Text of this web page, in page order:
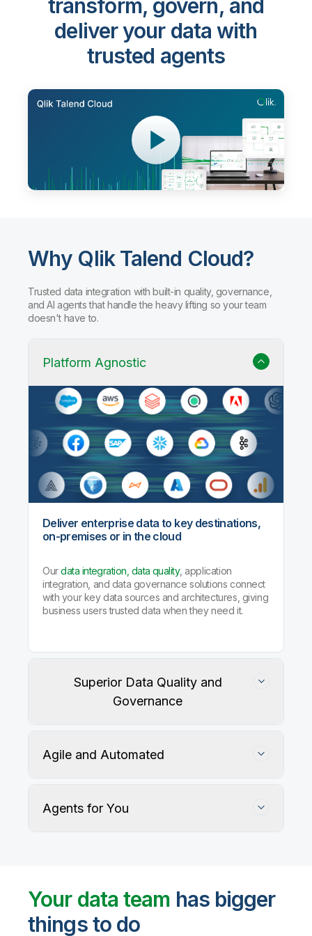
transform, govern, and
deliver your data with
trusted agents
Why Qlik Talend Cloud?
Trusted data integration with built-in quality, governance,
and AI agents that handle the heavy lifting so your team
doesn't have to.
Platform Agnostic
Deliver enterprise data to key destinations,
on-premises or in the cloud
Ourdata integration, data quality, application
integration, and data governance solutions connect
with your key data sources and architectures, giving
business users trusted data when they need it.
Superior Data Quality and
Governance
User-defined rules and AI agents identify, profile,
and recommend fixes for data quality issues, with
Agile and Automated
Agents for You
Your data team has bigger
things to do